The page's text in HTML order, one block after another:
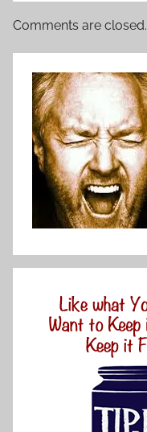
Comments are closed.